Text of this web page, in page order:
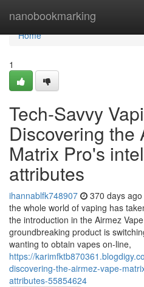
nanobookmarking
Home
Home
1
Tech-Savvy
Discovering the
Matrix Pro's
attributes
ihannablfk748907 370 days ago
the whole world of vaping has
the introduction in the Airmez
groundbreaking product is
wanting to obtain vapes on-line,
https://
discovering-the-airmez-vape-
attributes-55854624